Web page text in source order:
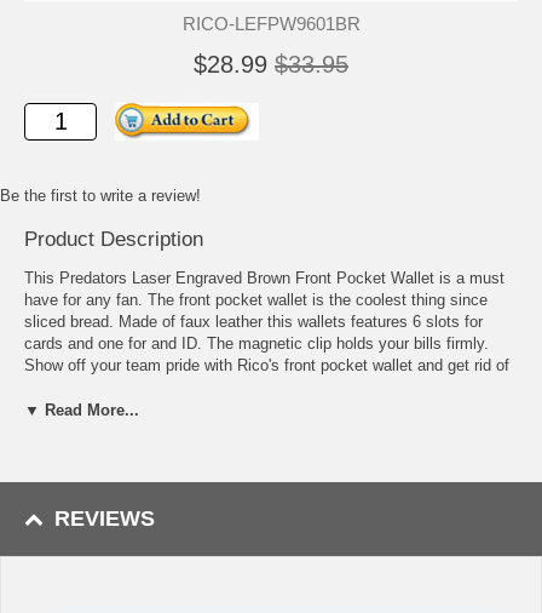
RICO-LEFPW9601BR
$28.99 $33.95
Be the first to write a review!
Product Description
This Predators Laser Engraved Brown Front Pocket Wallet is a must
have for any fan. The front pocket wallet is the coolest thing since
sliced bread. Made of faux leather this wallets features 6 slots for
cards and one for and ID. The magnetic clip holds your bills firmly.
Show off your team pride with Rico's front pocket wallet and get rid of
leave the warehouse plus transit time.
▼ Read More...
REVIEWS